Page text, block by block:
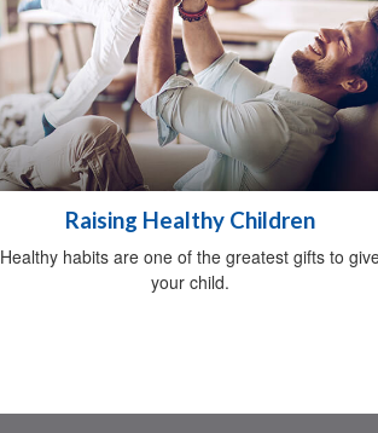
Raising Healthy Children
Healthy habits are one of the greatest gifts to
your child.